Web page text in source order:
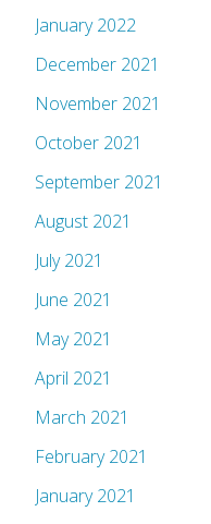
January 2022
December 2021
November 2021
October 2021
September 2021
August 2021
July 2021
June 2021
May 2021
April 2021
March 2021
February 2021
January 2021